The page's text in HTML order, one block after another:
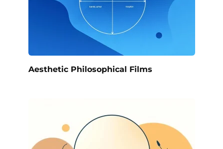
Aesthetic Philosophical Films